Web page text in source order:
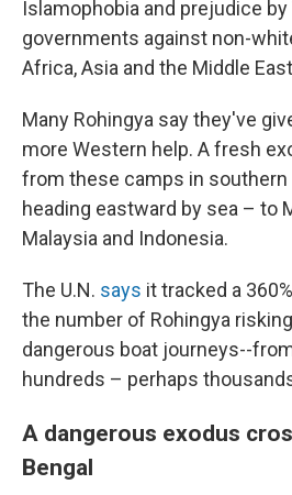
Islamophobia and prejudice
governments against non-
Africa, Asia and the Middle
Many Rohingya say they've
more Western help. A fresh
from these camps in southern
heading eastward by sea – to
Malaysia and Indonesia.
The U.N. says it tracked a
the number of Rohingya
dangerous boat journeys--
hundreds – perhaps
A dangerous exodus
Bengal